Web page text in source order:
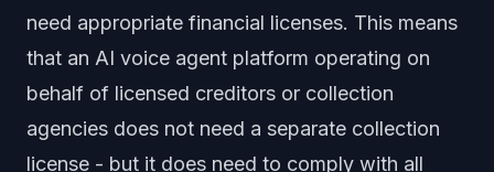
need appropriate financial licenses. This means
that an AI voice agent platform operating on
behalf of licensed creditors or collection
agencies does not need a separate collection
license - but it does need to comply with all